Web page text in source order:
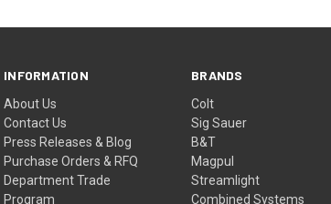
INFORMATION
About Us
Contact Us
Press Releases & Blog
Purchase Orders & RFQ
Department Trade
Program
BRANDS
Colt
Sig Sauer
B&T
Magpul
Streamlight
Combined Systems